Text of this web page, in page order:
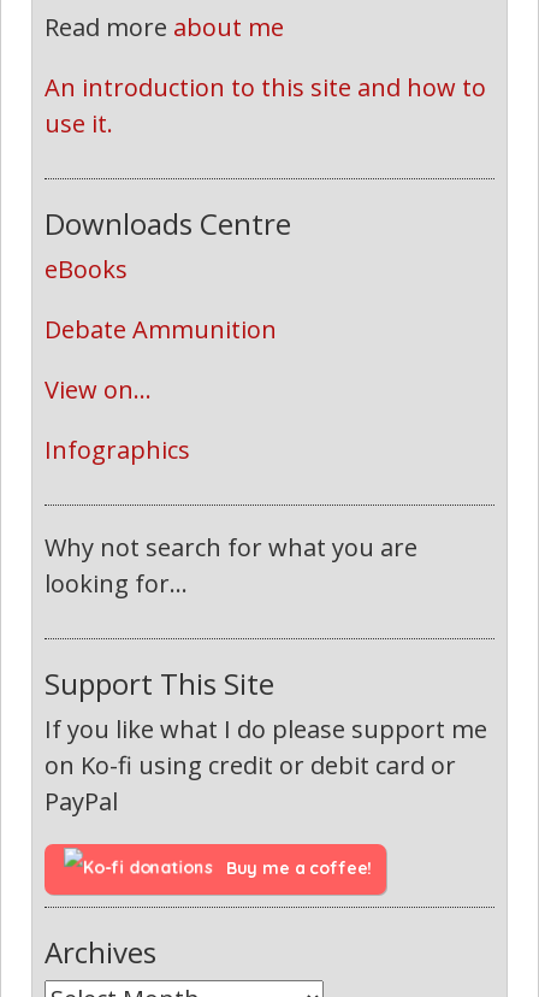
Read more about me
An introduction to this site and how to
use it.
Downloads Centre
eBooks
Debate Ammunition
View on...
Infographics
Why not search for what you are
looking for...
Support This Site
If you like what I do please support me
on Ko-fi using credit or debit card or
PayPal
Buy me a coffee!
Archives